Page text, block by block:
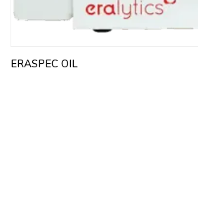
ERASPEC OIL